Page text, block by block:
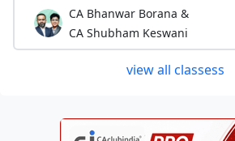
CA Bhanwar Borana &
CA Shubham Keswani
view all classess